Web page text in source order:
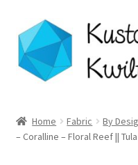
Skip
to
navigation
Skip
to
content
Categories
Home Fabric By
– Coralline – Floral Reef ||